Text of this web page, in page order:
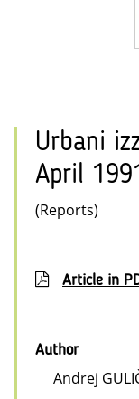
Urbani
April
(Reports)
Article in
Author
Andrej